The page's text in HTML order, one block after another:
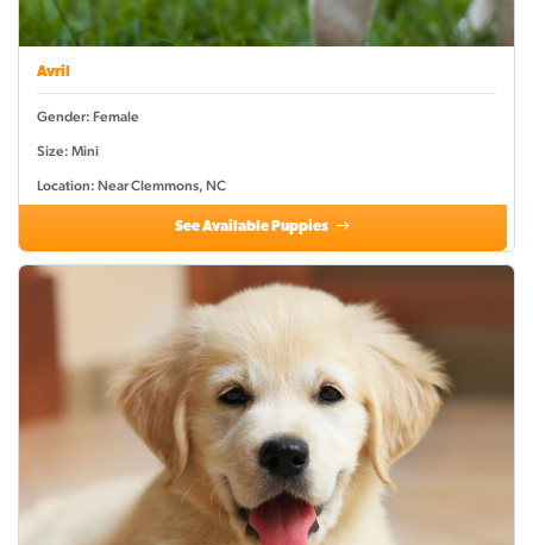
Avril
Gender: Female
Size: Mini
Location: Near Clemmons, NC
See Available Puppies